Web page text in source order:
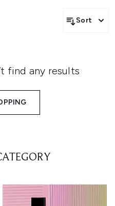
Sort
find any results